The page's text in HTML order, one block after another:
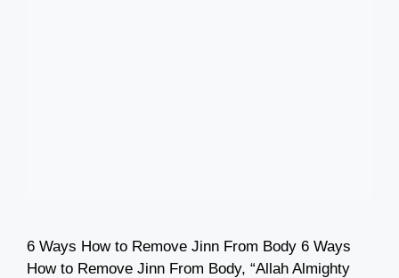
6 Ways How to Remove Jinn From Body 6 Ways
How to Remove Jinn From Body, “Allah Almighty